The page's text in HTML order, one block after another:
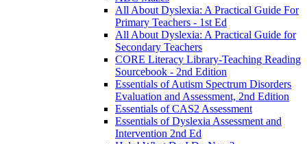
All About Dyslexia: A Practical Guide For
Primary Teachers - 1st Ed
All About Dyslexia: A Practical Guide for
Secondary Teachers
CORE Literacy Library-Teaching Reading
Sourcebook - 2nd Edition
Essentials of Autism Spectrum Disorders
Evaluation and Assessment, 2nd Edition
Essentials of CAS2 Assessment
Essentials of Dyslexia Assessment and
Intervention 2nd Ed